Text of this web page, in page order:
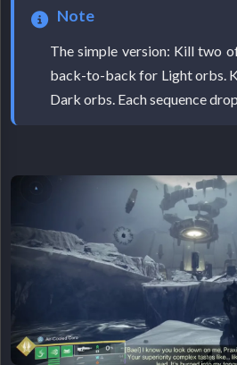
Note
The simple version: Kill two
back-to-back for Light orbs.
Dark orbs. Each sequence